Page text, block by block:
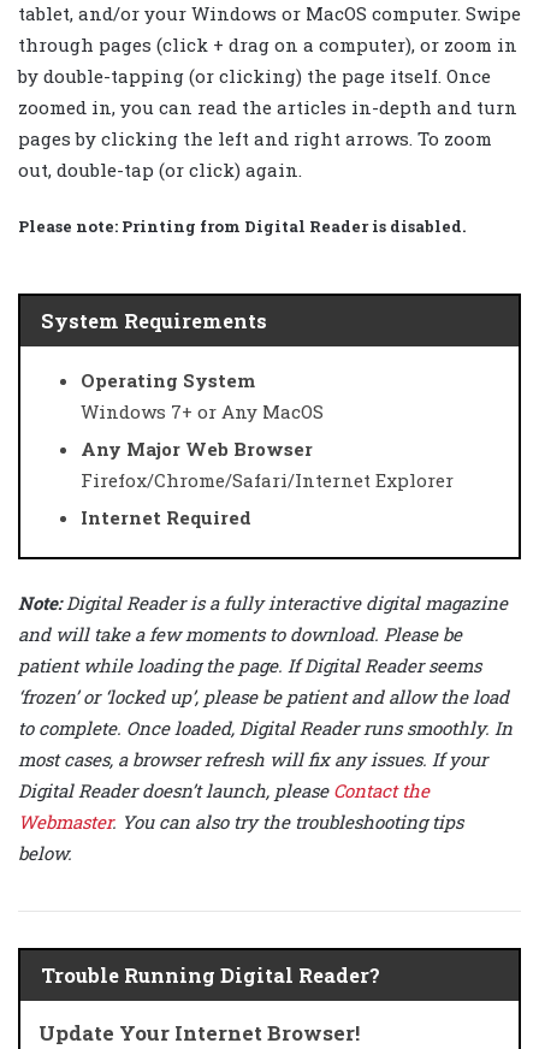
tablet, and/or your Windows or MacOS computer. Swipe
through pages (click + drag on a computer), or zoom in
by double-tapping (or clicking) the page itself. Once
zoomed in, you can read the articles in-depth and turn
pages by clicking the left and right arrows. To zoom
out, double-tap (or click) again.
Please note: Printing from Digital Reader is disabled.
System Requirements
Operating System
Windows 7+ or Any MacOS
Any Major Web Browser
Firefox/Chrome/Safari/Internet Explorer
Internet Required
Note:Digital Reader is a fully interactive digital magazine
and will take a few moments to download. Please be
patient while loading the page. If Digital Reader seems
‘frozen’ or ‘locked up’, please be patient and allow the load
to complete. Once loaded, Digital Reader runs smoothly. In
most cases, a browser refresh will fix any issues. If your
Digital Reader doesn’t launch, please Contact the
Webmaster. You can also try the troubleshooting tips
below.
Trouble Running Digital Reader?
Update Your Internet Browser!